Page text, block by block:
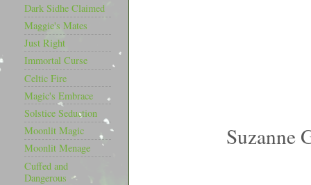
Suzanne
Dark Sidhe Claimed
Maggie's Mates
Just Right
Immortal Curse
Celtic Fire
Magic's Embrace
Solstice Seduction
Moonlit Magic
Moonlit Menage
Cuffed and
Dangerous